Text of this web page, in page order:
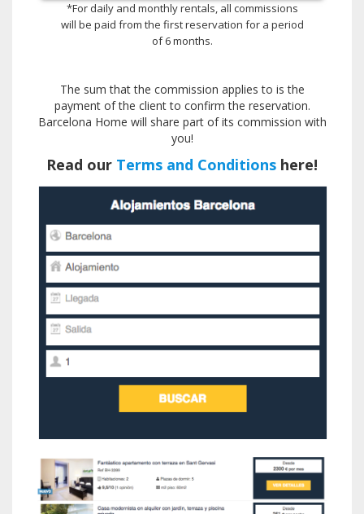
*For daily and monthly rentals, all commissions
will be paid from the first reservation for a period
of 6 months.
The sum that the commission applies to is the
payment of the client to confirm the reservation.
Barcelona Home will share part of its commission with
you!
Read our Terms and Conditions here!